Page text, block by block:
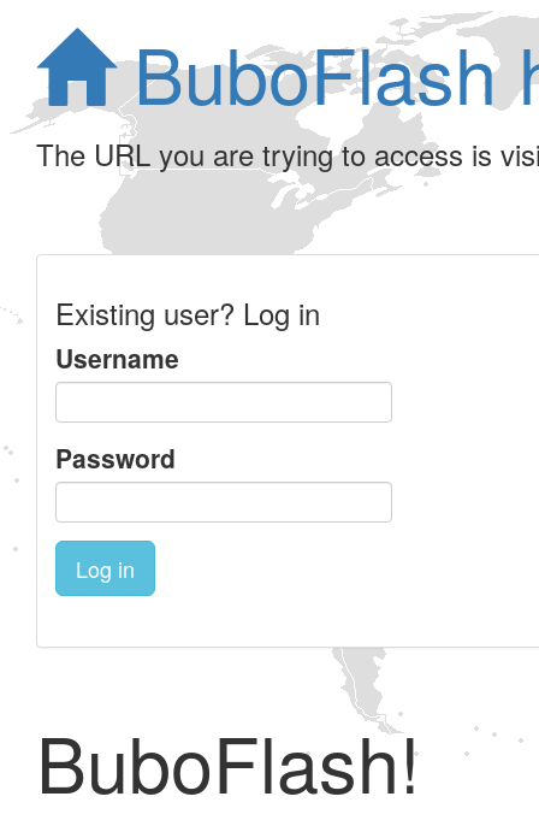
BuboFlash
The URL you are trying to access is
Existing user? Log in
Username
Password
Log in
BuboFlash!